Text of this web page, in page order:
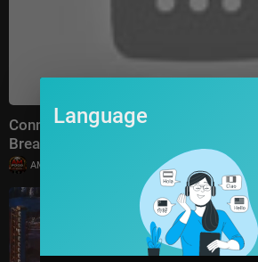
Connect With Jacob Soboroff 7/
Breaking News Today July 26, 2026
AMFoodChannel
Language